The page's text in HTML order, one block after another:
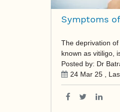
Symptoms
The deprivation
known as vitiligo,
Posted by: Dr
24 Mar 25 ,